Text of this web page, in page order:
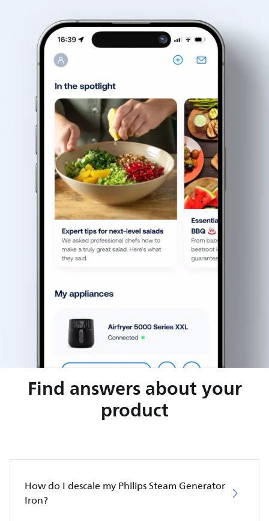
Find answers about your
product
How do I descale my Philips Steam Generator
Iron?